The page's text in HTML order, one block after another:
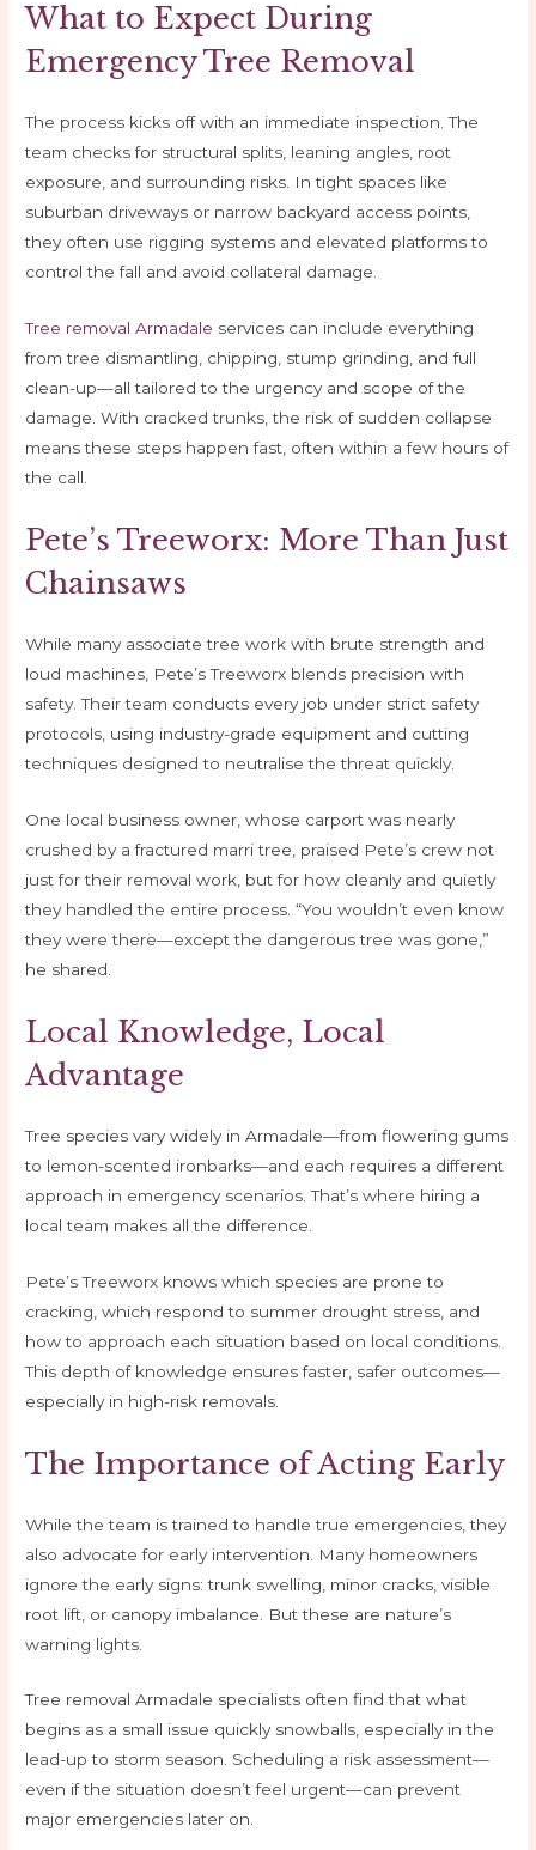
What to Expect During
Emergency Tree Removal
The process kicks off with an immediate inspection. The
team checks for structural splits, leaning angles, root
exposure, and surrounding risks. In tight spaces like
suburban driveways or narrow backyard access points,
they often use rigging systems and elevated platforms to
control the fall and avoid collateral damage.
Tree removal Armadale services can include everything
from tree dismantling, chipping, stump grinding, and full
clean-up—all tailored to the urgency and scope of the
damage. With cracked trunks, the risk of sudden collapse
means these steps happen fast, often within a few hours of
the call.
Pete’s Treeworx: More Than Just
Chainsaws
While many associate tree work with brute strength and
loud machines, Pete’s Treeworx blends precision with
safety. Their team conducts every job under strict safety
protocols, using industry-grade equipment and cutting
techniques designed to neutralise the threat quickly.
One local business owner, whose carport was nearly
crushed by a fractured marri tree, praised Pete’s crew not
just for their removal work, but for how cleanly and quietly
they handled the entire process. “You wouldn’t even know
they were there—except the dangerous tree was gone,”
he shared.
Local Knowledge, Local
Advantage
Tree species vary widely in Armadale—from flowering gums
to lemon-scented ironbarks—and each requires a different
approach in emergency scenarios. That’s where hiring a
local team makes all the difference.
Pete’s Treeworx knows which species are prone to
cracking, which respond to summer drought stress, and
how to approach each situation based on local conditions.
This depth of knowledge ensures faster, safer outcomes—
especially in high-risk removals.
The Importance of Acting Early
While the team is trained to handle true emergencies, they
also advocate for early intervention. Many homeowners
ignore the early signs: trunk swelling, minor cracks, visible
root lift, or canopy imbalance. But these are nature’s
warning lights.
Tree removal Armadale specialists often find that what
begins as a small issue quickly snowballs, especially in the
lead-up to storm season. Scheduling a risk assessment—
even if the situation doesn’t feel urgent—can prevent
major emergencies later on.